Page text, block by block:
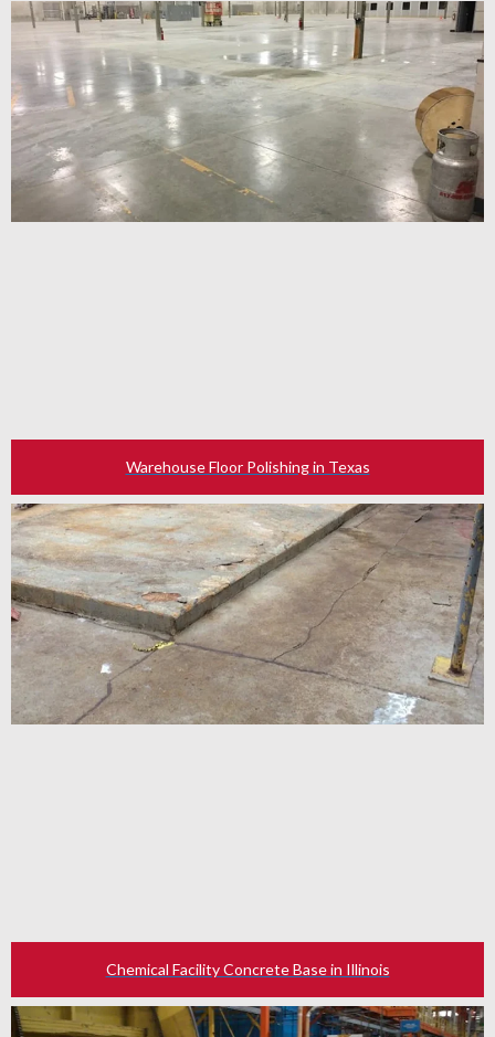
Warehouse Floor Polishing in Texas
Chemical Facility Concrete Base in Illinois